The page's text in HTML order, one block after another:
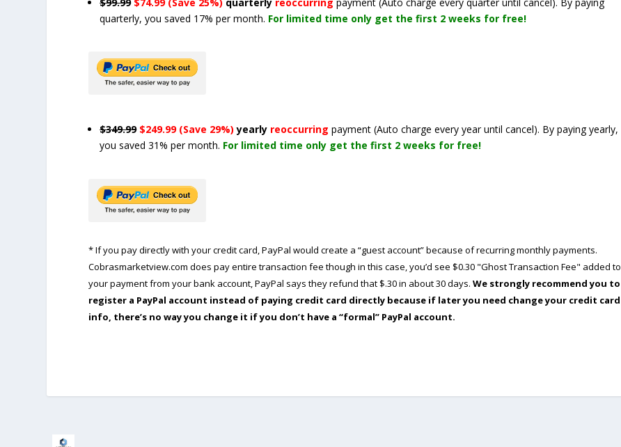
quarterly, you saved 17% per month. For limited time only get the first 2 weeks for free!
$349.99 $249.99 (Save 29%) yearly reoccurringpayment(Auto charge every year until cancel). By paying yearly,
you saved 31% per month. For limited time only get the first 2 weeks for free!
* If you pay directly with your credit card, PayPal would create a “guest account” because of recurring monthly payments.
Cobrasmarketview.com does pay entire transaction fee though in this case, you’d see $0.30 "Ghost Transaction Fee" added to
your payment from your bank account, PayPal says they refund that $.30 in about 30 days. We strongly recommend you to
register a PayPal account instead of paying credit card directly because if later you need change your credit card
info, there’s no way you change it if you don’t have a “formal” PayPal account.